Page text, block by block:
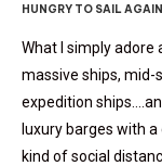
HUNGRY TO SAIL AGAIN
What I simply adore
massive ships, mid-
expedition
luxury barges with
kind of social